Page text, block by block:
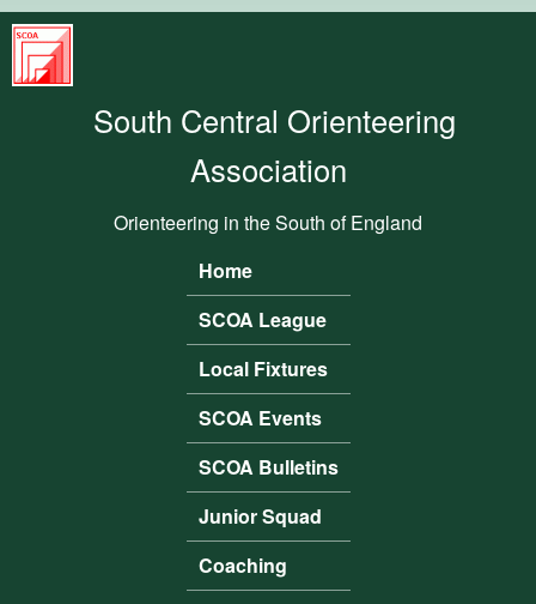
South
Central
Orienteering
South Central Orienteering
Association
Orienteering in the South of England
Main menu
Home
SCOA League
Local Fixtures
SCOA Events
SCOA Bulletins
Junior Squad
Coaching